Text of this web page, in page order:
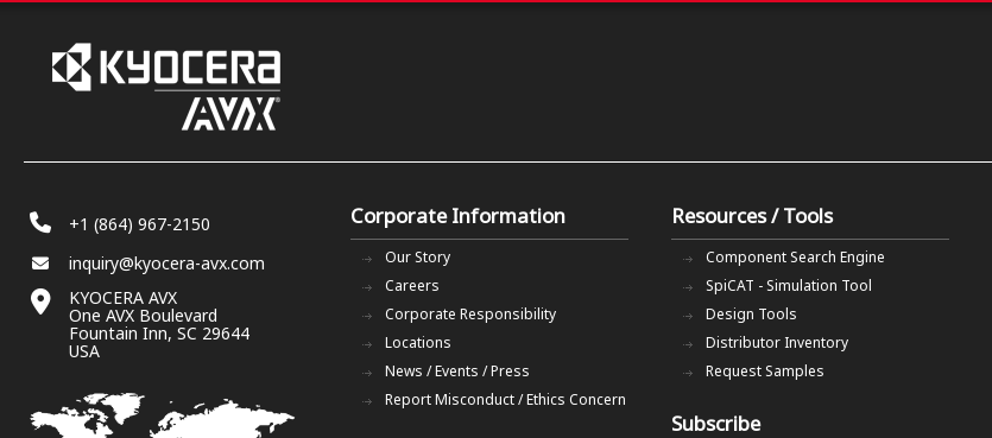
+1 (864) 967-2150
inquiry@kyocera-avx.com
KYOCERA AVX
One AVX Boulevard
Fountain Inn, SC 29644
USA
Corporate Information
Our Story
Careers
Corporate Responsibility
Locations
News / Events / Press
Report Misconduct / Ethics Concern
Resources / Tools
Component Search Engine
SpiCAT - Simulation Tool
Design Tools
Distributor Inventory
Request Samples
Subscribe